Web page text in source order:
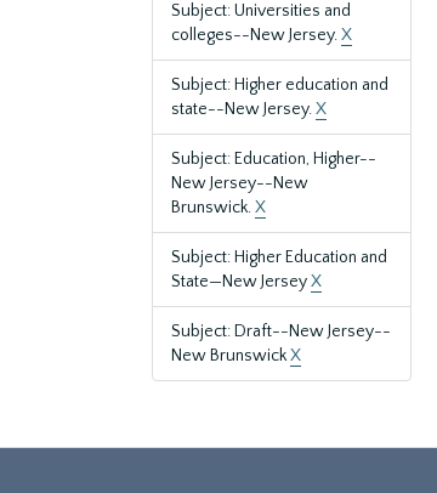
Subject: Universities and
colleges--New Jersey.X
Subject: Higher education and
state--New Jersey.X
Subject: Education, Higher--
New Jersey--New
Brunswick.X
Subject: Higher Education and
State—New JerseyX
Subject: Draft--New Jersey--
New BrunswickX